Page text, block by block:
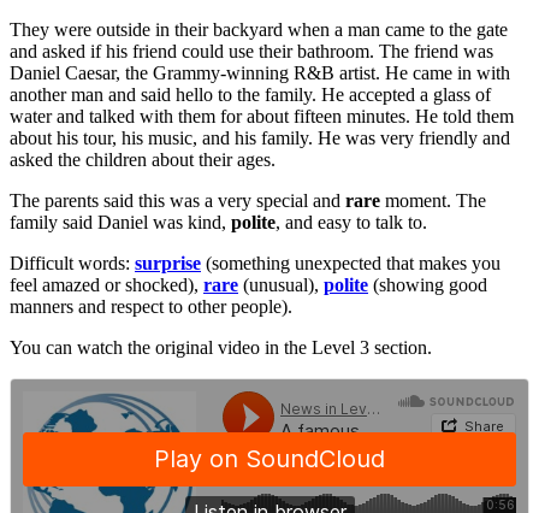
They were outside in their backyard when a man came to the gate
and asked if his friend could use their bathroom. The friend was
Daniel Caesar, the Grammy-winning R&B artist. He came in with
another man and said hello to the family. He accepted a glass of
water and talked with them for about fifteen minutes. He told them
about his tour, his music, and his family. He was very friendly and
asked the children about their ages.
The parents said this was a very special and rare moment. The
family said Daniel was kind, polite, and easy to talk to.
Difficult words: surprise (something unexpected that makes you
feel amazed or shocked), rare (unusual), polite (showing good
manners and respect to other people).
You can watch the original video in the Level 3 section.